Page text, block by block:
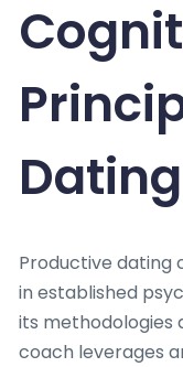
Productive dating
in established
its methodologies
coach leverages